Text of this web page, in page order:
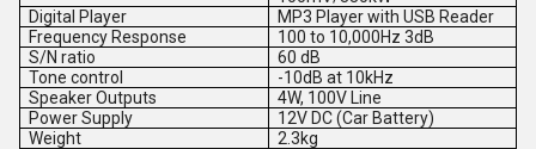
Digital Player
MP3 Player with USB Reader
Frequency Response
100 to 10,000Hz 3dB
S/N ratio
60 dB
Tone control
-10dB at 10kHz
Speaker Outputs
4W, 100V Line
Power Supply
12V DC (Car Battery)
Weight
2.3kg